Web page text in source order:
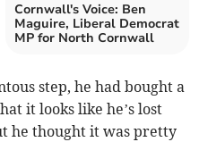
Cornwall's Voice: Ben
Maguire, Liberal Democrat
MP for North Cornwall
step, he had bought a
it looks like he’s lost
he thought it was pretty